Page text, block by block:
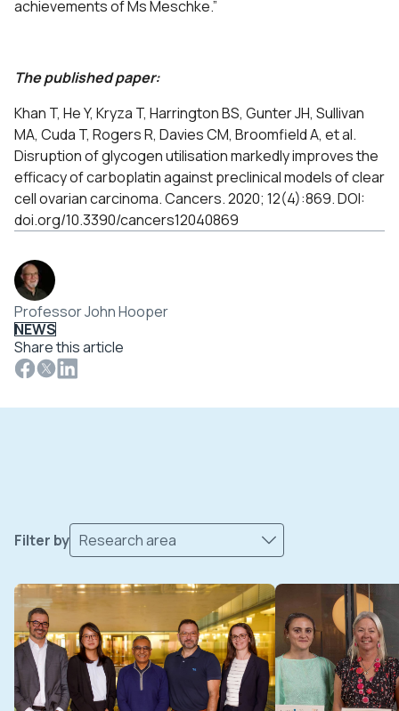
achievements of Ms Meschke.”
The published paper:
Khan T, He Y, Kryza T, Harrington BS, Gunter JH, Sullivan
MA, Cuda T, Rogers R, Davies CM, Broomfield A, et al.
Disruption of glycogen utilisation markedly improves the
efficacy of carboplatin against preclinical models of clear
cell ovarian carcinoma. Cancers. 2020; 12(4):869. DOI:
doi.org/10.3390/cancers12040869
Professor John Hooper
NEWS
Share this article
Filter by Research area